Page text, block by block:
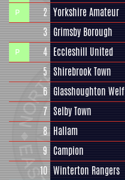
P 2 Yorkshire Amateur
3 Grimsby Borough
P 4 Eccleshill United
5 Shirebrook Town
6 Glasshoughton Welf
7 Selby Town
8 Hallam
9 Campion
10 Winterton Rangers